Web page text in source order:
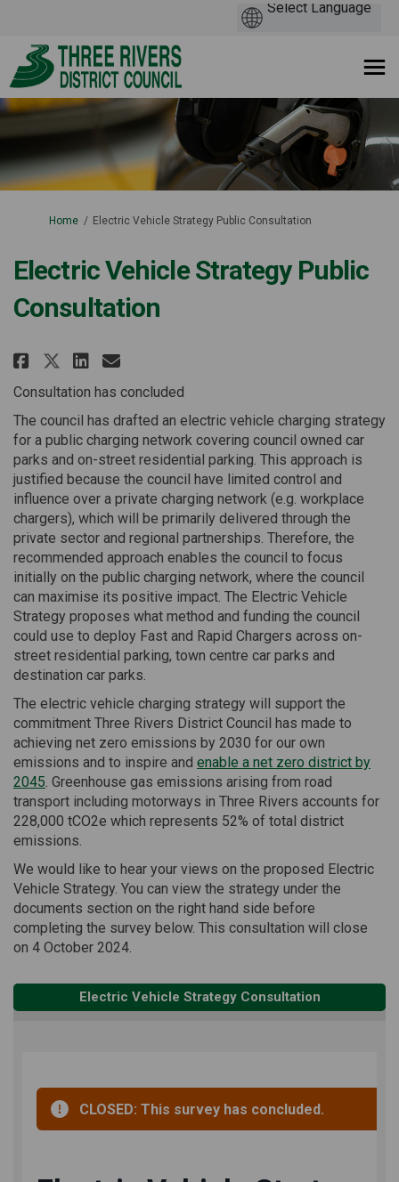
You are here:
Home Electric Vehicle Strategy Public Consultation
Electric Vehicle Strategy Public
Consultation
Share Electric Vehicle
Share Electric Vehicle
Share Electric Vehicle
Email Electric Vehicle
Consultation has concluded
The council has drafted an electric vehicle charging strategy
for a public charging network covering council owned car
parks and on-street residential parking. This approach is
justified because the council have limited control and
influence over a private charging network (e.g. workplace
chargers), which will be primarily delivered through the
private sector and regional partnerships. Therefore, the
recommended approach enables the council to focus
initially on the public charging network, where the council
can maximise its positive impact. The Electric Vehicle
Strategy proposes what method and funding the council
could use to deploy Fast and Rapid Chargers across on-
street residential parking, town centre car parks and
destination car parks.
The electric vehicle charging strategy will support the
commitment Three Rivers District Council has made to
achieving net zero emissions by 2030 for our own
emissions and to inspire and enable a net zero district by
2045 (External link)
. Greenhouse gas emissions arising from road
transport including motorways in Three Rivers accounts for
228,000 tCO2e which represents 52% of total district
emissions.
We would like to hear your views on the proposed Electric
Vehicle Strategy. You can view the strategy under the
documents section on the right hand side before
completing the survey below. This consultation will close
on 4 October 2024.
Electric Vehicle Strategy Consultation